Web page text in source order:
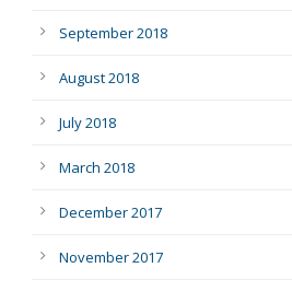
September 2018
August 2018
July 2018
March 2018
December 2017
November 2017